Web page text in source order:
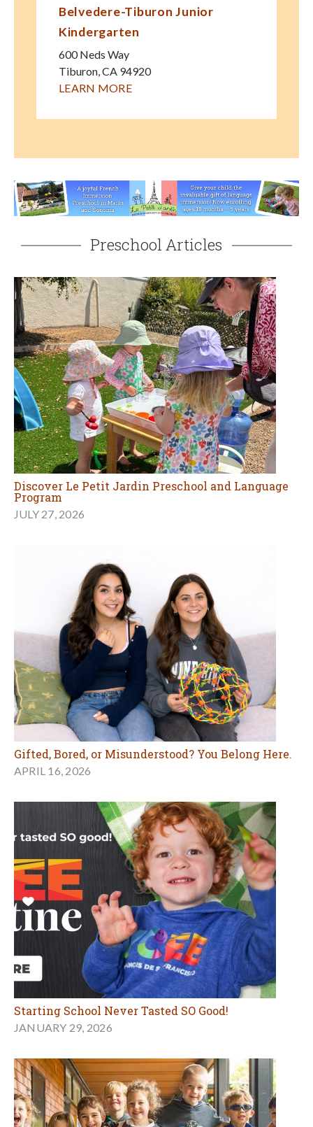
Belvedere-Tiburon Junior
Kindergarten
600 Neds Way
Tiburon,CA 94920
LEARN MORE
Preschool Articles
Discover Le Petit Jardin Preschool and Language
Program
JULY 27, 2026
Gifted, Bored, or Misunderstood? You Belong Here.
APRIL 16, 2026
Starting School Never Tasted SO Good!
JANUARY 29, 2026